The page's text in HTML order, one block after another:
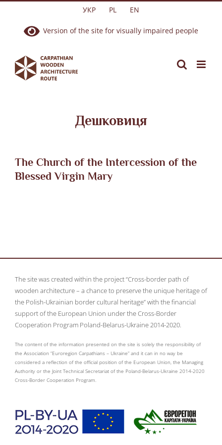
content
УКР PL EN
Version of the site for visually impaired people
Дешковиця
The Church of the Intercession of the
Blessed Virgin Mary
The site was created within the project “Cross-border path of
wooden architecture – a chance to preserve the unique heritage of
the Polish-Ukrainian border cultural heritage” with the financial
support of the European Union under the Cross-Border
Cooperation Program Poland-Belarus-Ukraine 2014-2020.
The content of the information presented on the site is solely the responsibility of
the Association “Euroregion Carpathians – Ukraine” and it can in no way be
considered a reflection of the official position of the European Union, the Managing
Authority or the Joint Technical Secretariat of the Poland-Belarus-Ukraine 2014-2020
Cross-Border Cooperation Program.